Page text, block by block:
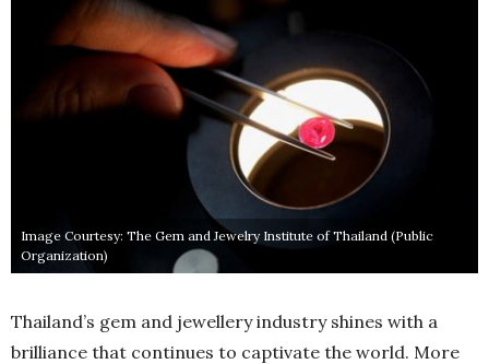
Image Courtesy: The Gem and Jewelry Institute of Thailand (Public
Organization)
Thailand’s gem and jewellery industry shines with a
brilliance that continues to captivate the world. More